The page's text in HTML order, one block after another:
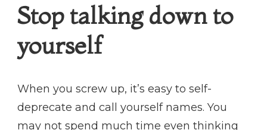
Stop talking down to
yourself
When you screw up, it’s easy to self-
deprecate and call yourself names. You
may not spend much time even thinking